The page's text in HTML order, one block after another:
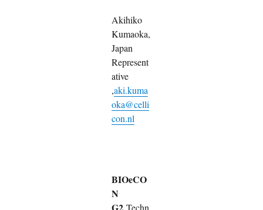
Akihiko
Kumaoka,
Japan
Represent
ative
,aki.kuma
oka@celli
con.nl
BIOeCO
N
Techn